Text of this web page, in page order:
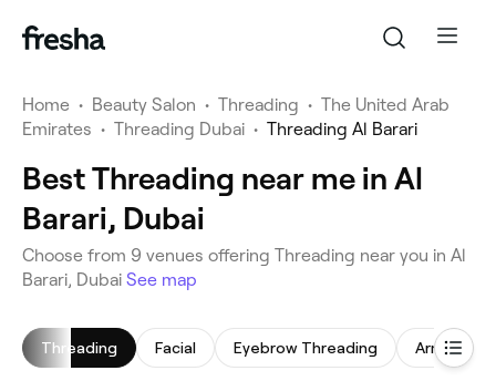
Home • Beauty Salon • Threading • The United Arab
Emirates • Threading Dubai • Threading Al Barari
Best Threading near me in Al
Barari, Dubai
Choose from 9 venues offering Threading near you in Al
Barari, Dubai See map
Threading Facial Eyebrow Threading Arm